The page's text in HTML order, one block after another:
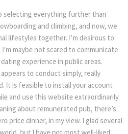
selecting everything further than
and climbing, and now, we
lifestyles together. I’m desirous to
maybe not scared to communicate
experience in public areas.
to conduct simply, really
It is feasible to install your account
and use this website extraordinarily
about remunerated pub, there’s
price dinner, in my view. I glad several